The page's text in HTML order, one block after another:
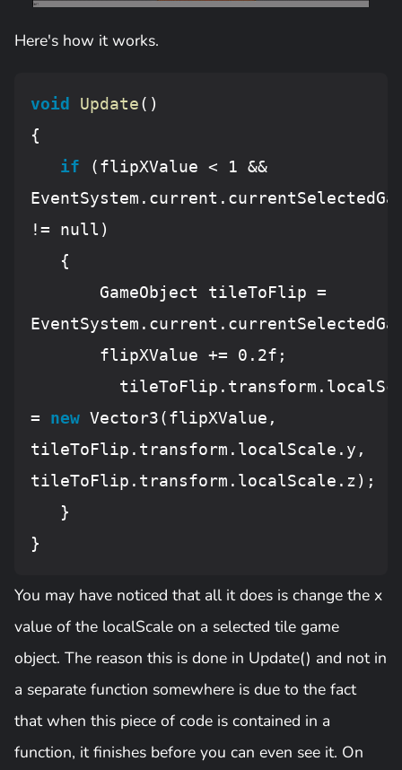
Here's how it works.
void Update ()
{
if (flipXValue < 1 &&
!= null )
{
GameObject tileToFlip =
flipXValue += 0. 2f;
= new Vector3(flipXValue,
tileToFlip.transform.localScale.y,
tileToFlip.transform.localScale.z);
}
You may have noticed that all it does is change the x
value of the localScale on a selected tile game
object. The reason this is done in Update() and not in
a separate function somewhere is due to the fact
that when this piece of code is contained in a
function, it finishes before you can even see it. On